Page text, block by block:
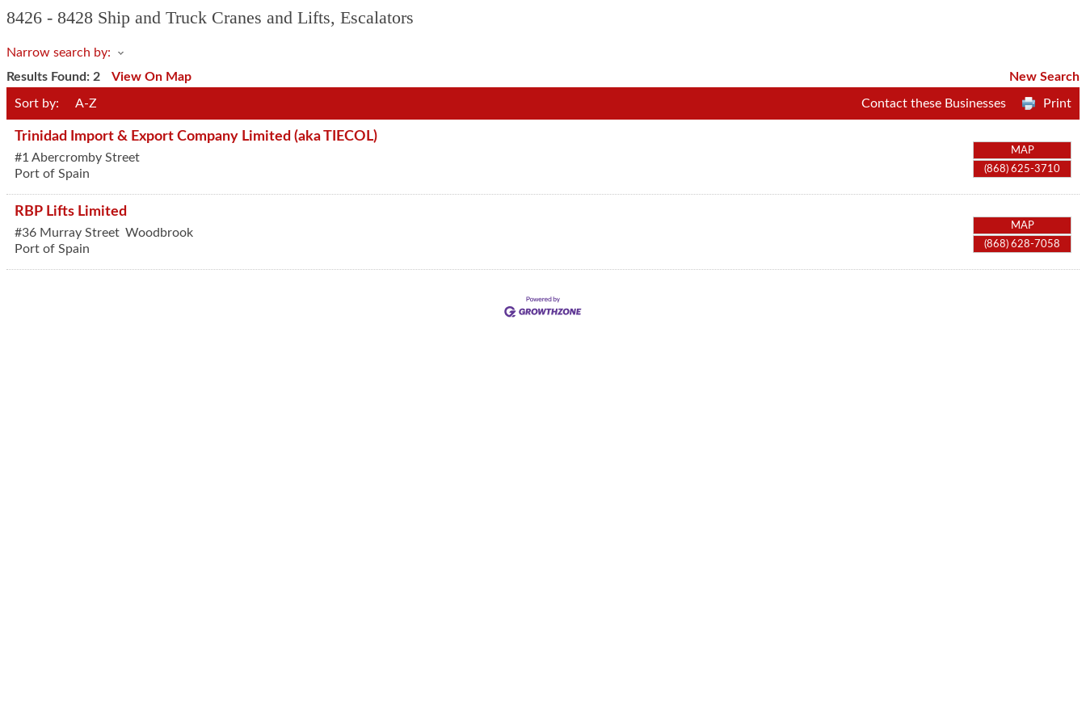
8426 - 8428 Ship and Truck Cranes and Lifts, Escalators
Narrow search by:
Results Found: 2 View On Map New Search
Sort by: A-Z Print
Contact these Businesses
Trinidad Import & Export Company Limited (aka TIECOL)
#1 Abercromby Street
Port of Spain
MAP
(868) 625-3710
RBP Lifts Limited
#36 Murray Street Woodbrook
Port of Spain
MAP
(868) 628-7058